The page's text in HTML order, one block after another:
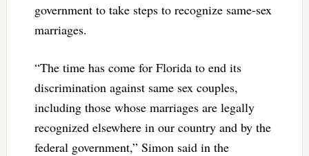
government to take steps to recognize same-sex
marriages.
“The time has come for Florida to end its
discrimination against same sex couples,
including those whose marriages are legally
recognized elsewhere in our country and by the
federal government,” Simon said in the